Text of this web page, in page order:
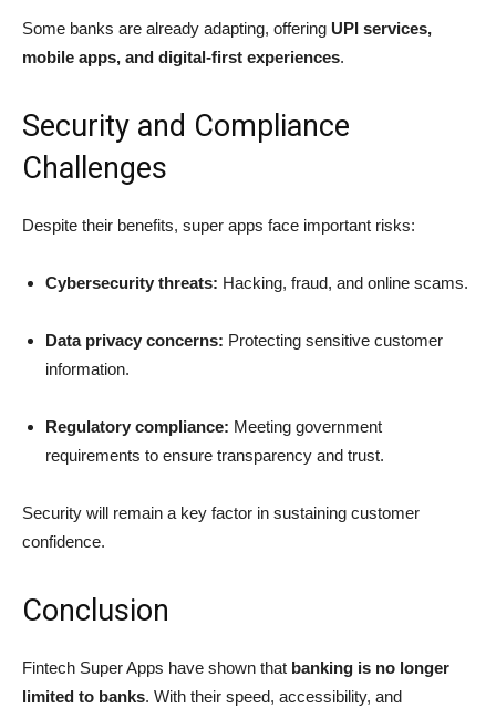
Some banks are already adapting, offering UPI services,
mobile apps, and digital-first experiences.
Security and Compliance
Challenges
Despite their benefits, super apps face important risks:
Cybersecurity threats: Hacking, fraud, and online scams.
Data privacy concerns: Protecting sensitive customer
information.
Regulatory compliance: Meeting government
requirements to ensure transparency and trust.
Security will remain a key factor in sustaining customer
confidence.
Conclusion
Fintech Super Apps have shown that banking is no longer
limited to banks. With their speed, accessibility, and